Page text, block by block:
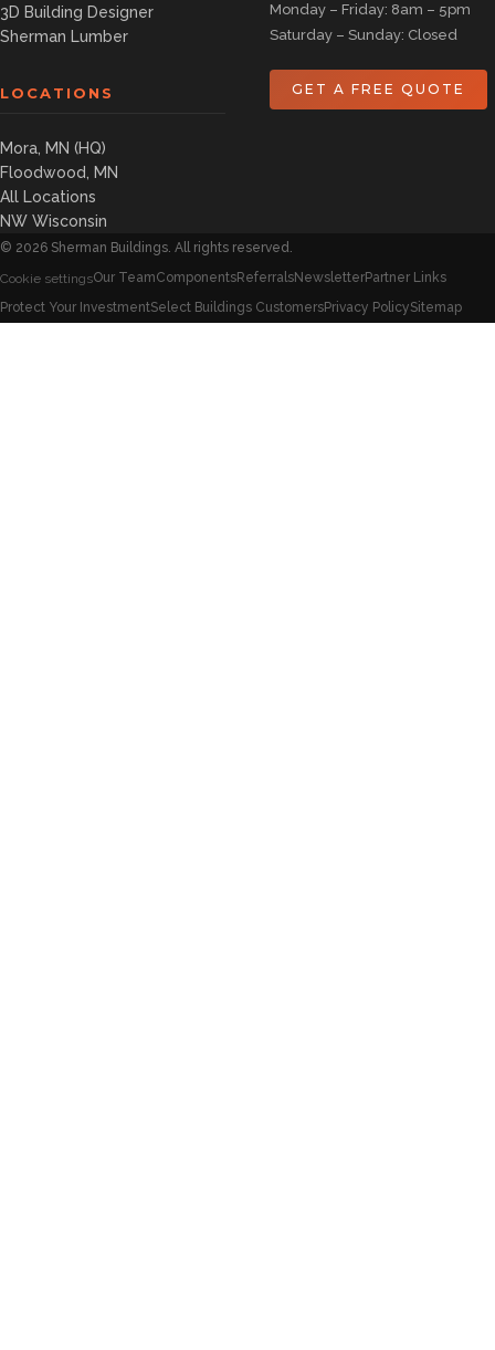
3D Building Designer
Sherman Lumber
LOCATIONS
Mora, MN (HQ)
Floodwood, MN
All Locations
NW Wisconsin
Monday – Friday: 8am – 5pm
Saturday – Sunday: Closed
GET A FREE QUOTE
© 2026 Sherman Buildings. All rights reserved.
Cookie settingsOur TeamComponentsReferralsNewsletterPartner Links
Protect Your InvestmentSelect Buildings CustomersPrivacy PolicySitemap